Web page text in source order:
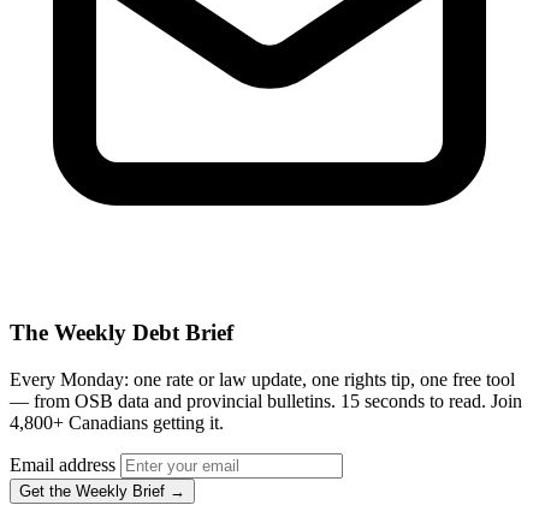
The Weekly Debt Brief
Every Monday: one rate or law update, one rights tip, one free tool
— from OSB data and provincial bulletins. 15 seconds to read. Join
4,800+ Canadians getting it.
Email address
Get the Weekly Brief →